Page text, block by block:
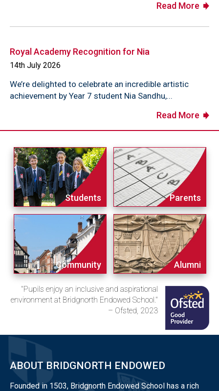
Read More
Royal Academy Recognition for Nia
14th July 2026
We’re delighted to celebrate an incredible artistic
achievement by Year 7 student Nia Sandhu,...
Read More
Students Parents
Community Alumni
"Pupils enjoy an inclusive and aspirational
environment at Bridgnorth Endowed School."
– Ofsted, 2023
ABOUT BRIDGNORTH ENDOWED
Founded in 1503, Bridgnorth Endowed School has a rich